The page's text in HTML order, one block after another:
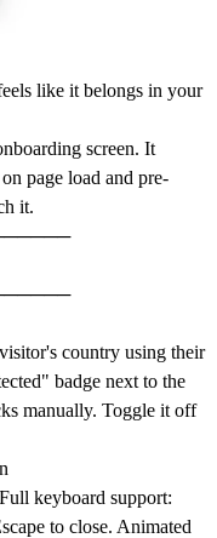
like it belongs in your
screen. It
page load and pre-
it.
country using their
badge next to the
manually. Toggle it off
keyboard support:
to close. Animated